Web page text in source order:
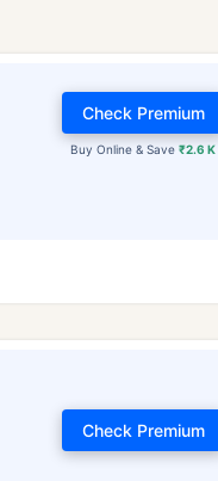
Buy Online & Save₹2.6 K
Check Premium
Check Premium